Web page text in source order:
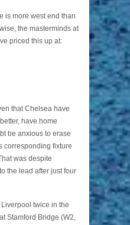
is more west end than
the masterminds at
priced this up at:
that Chelsea have
have home
be anxious to erase
corresponding fixture
was despite
the lead after just four
twice in the
Stamford Bridge (W2,